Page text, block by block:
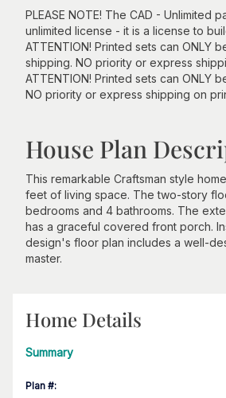
PLEASE NOTE! The CAD - Unlimited
unlimited license - it is a license to
ATTENTION! Printed sets can ONLY
shipping. NO priority or express
ATTENTION! Printed sets can ONLY
NO priority or express shipping on
House Plan
This remarkable Craftsman style
feet of living space. The two-story
bedrooms and 4 bathrooms. The
has a graceful covered front porch.
design's floor plan includes a well-
master.
Home Details
Summary
Plan #: